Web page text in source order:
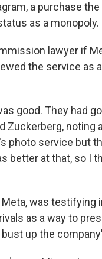
a purchase
as a monopoly.
lawyer if
the service as
good. They had
Zuckerberg, noting
photo service but
better at that, so I
was testifying
as a way to
up the